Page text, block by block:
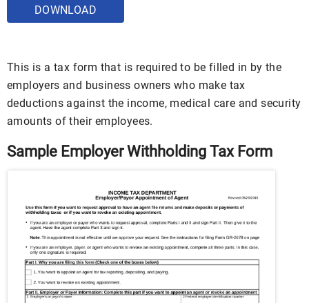
DOWNLOAD
This is a tax form that is required to be filled in by the
employers and business owners who make tax
deductions against the income, medical care and security
amounts of their employees.
Sample Employer Withholding Tax Form